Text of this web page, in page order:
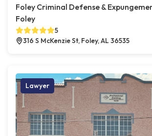
Foley Criminal Defense &
Foley
5
316 S McKenzie St, Foley, AL 36535
Lawyer